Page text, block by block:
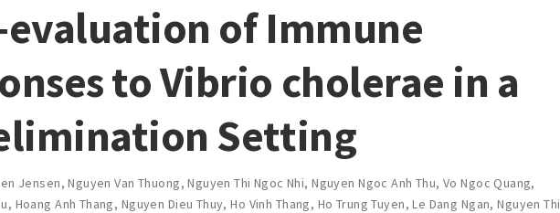
evaluation of Immune
to Vibrio cholerae in a
Setting
Jensen,Nguyen Van Thuong,Nguyen Thi Ngoc Nhi,Nguyen Ngoc Anh Thu, Vo Ngoc Quang,
, Hoang Anh Thang, Nguyen Dieu Thuy,Ho Vinh Thang, Ho Trung Tuyen,Le Dang Ngan,Nguyen Thi